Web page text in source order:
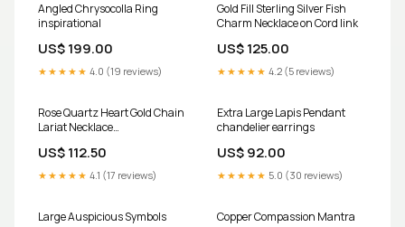
Angled Chrysocolla Ring
inspirational
US$ 199.00
★★★★★ 4.0 (19 reviews)
Gold Fill Sterling Silver Fish
Charm Necklace on Cord link
US$ 125.00
★★★★★ 4.2 (5 reviews)
Rose Quartz Heart Gold Chain
Lariat Necklace
US$ 112.50
★★★★★ 4.1 (17 reviews)
Extra Large Lapis Pendant
chandelier earrings
US$ 92.00
★★★★★ 5.0 (30 reviews)
Large Auspicious Symbols
Copper Compassion Mantra